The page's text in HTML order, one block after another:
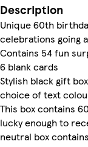
Description
Unique 60th
celebrations going
Contains 54 fun
6 blank cards
Stylish black gift
choice of text
This box contains
lucky enough to
neutral box